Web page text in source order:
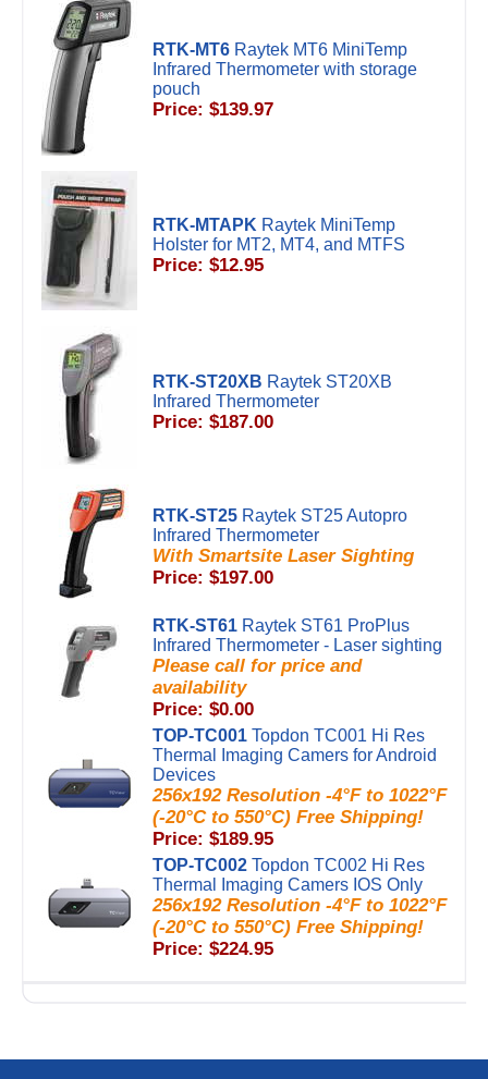
RTK-MT6 Raytek MT6 MiniTemp
Infrared Thermometer with storage
pouch
Price: $139.97
RTK-MTAPK Raytek MiniTemp
Holster for MT2, MT4, and MTFS
Price: $12.95
RTK-ST20XB Raytek ST20XB
Infrared Thermometer
Price: $187.00
RTK-ST25 Raytek ST25 Autopro
Infrared Thermometer
With Smartsite Laser Sighting
Price: $197.00
RTK-ST61 Raytek ST61 ProPlus
Infrared Thermometer - Laser sighting
Please call for price and
availability
Price: $0.00
TOP-TC001 Topdon TC001 Hi Res
Thermal Imaging Camers for Android
Devices
256x192 Resolution -4°F to 1022°F
(-20°C to 550°C) Free Shipping!
Price: $189.95
TOP-TC002 Topdon TC002 Hi Res
Thermal Imaging Camers IOS Only
256x192 Resolution -4°F to 1022°F
(-20°C to 550°C) Free Shipping!
Price: $224.95